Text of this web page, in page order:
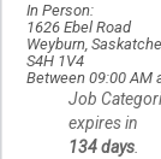
In Person:
1626 Ebel Road
Weyburn,
S4H 1V4
Between 09:00 AM
Job
expires in
134 days.